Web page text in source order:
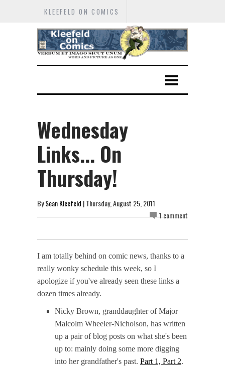
KLEEFELD ON COMICS
Wednesday
Links... On
Thursday!
BySean Kleefeld | Thursday, August 25, 2011
1 comment
I am totally behind on comic news, thanks to a
really wonky schedule this week, so I
apologize if you've already seen these links a
dozen times already.
Nicky Brown, granddaughter of Major
Malcolm Wheeler-Nicholson, has written
up a pair of blog posts on what she's been
up to: mainly doing some more digging
into her grandfather's past. Part 1, Part 2.